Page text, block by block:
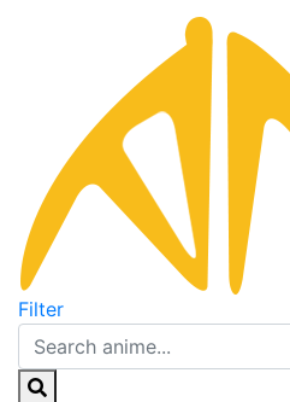
Filter